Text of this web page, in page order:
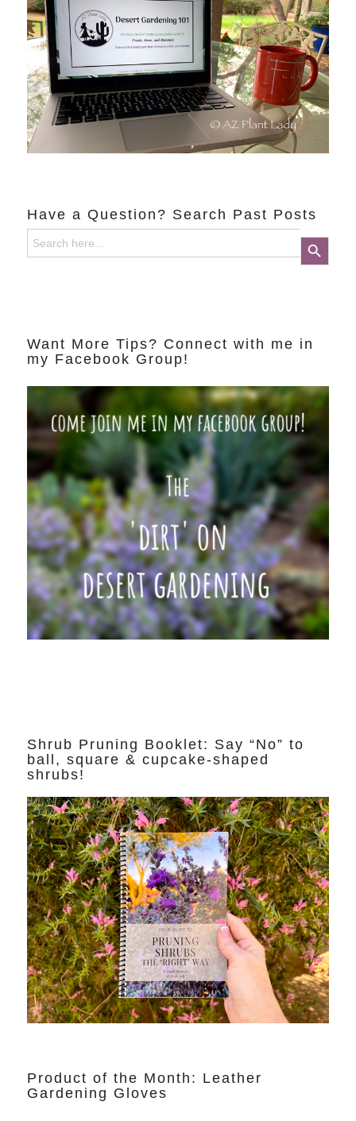
Have a Question? Search Past Posts
Search
for:
Search Button
Want More Tips? Connect with me in
my Facebook Group!
Shrub Pruning Booklet: Say “No” to
ball, square & cupcake-shaped
shrubs!
Product of the Month: Leather
Gardening Gloves